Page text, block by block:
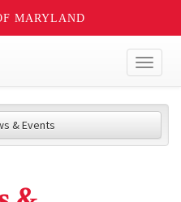
MARYLAND
& Events